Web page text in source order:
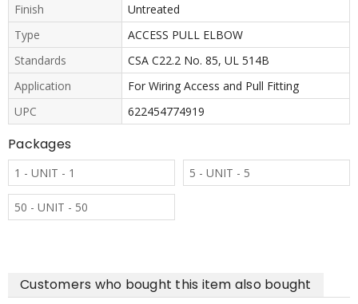
Finish
Untreated
Type
ACCESS PULL ELBOW
Standards
CSA C22.2 No. 85, UL 514B
Application
For Wiring Access and Pull Fitting
UPC
622454774919
Packages
1 - UNIT - 1 5 - UNIT - 5
50 - UNIT - 50
Customers who bought this item also bought